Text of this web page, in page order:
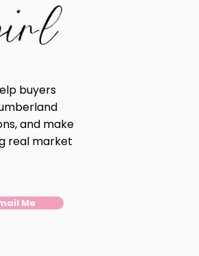
buyers
and make
real market
Me